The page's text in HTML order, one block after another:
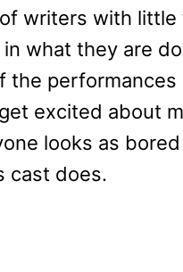
writers with little
what they are
the performances
excited about
looks as bored
cast does.